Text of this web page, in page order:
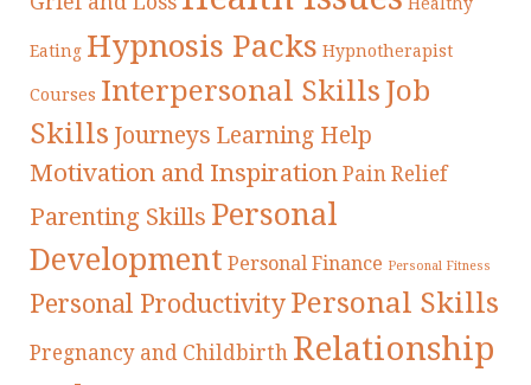
Eating Hypnosis Packs Hypnotherapist
Courses Interpersonal Skills Job
Skills Journeys Learning Help
Motivation and Inspiration Pain Relief
Parenting Skills Personal
Development Personal Finance Personal Fitness
Personal Productivity Personal Skills
Pregnancy and Childbirth Relationship